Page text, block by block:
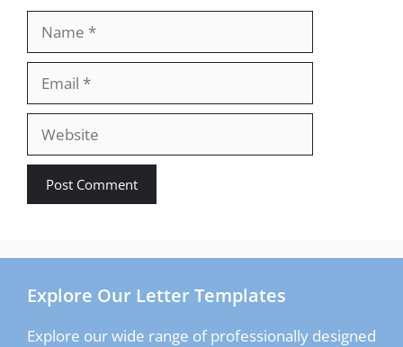
Website
Explore Our Letter Templates
Explore our wide range of professionally designed